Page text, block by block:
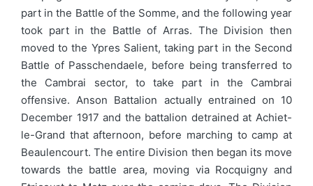
part in the Battle of the Somme, and the following year
took part in the Battle of Arras. The Division then
moved to the Ypres Salient, taking part in the Second
Battle of Passchendaele, before being transferred to
the Cambrai sector, to take part in the Cambrai
offensive. Anson Battalion actually entrained on 10
December 1917 and the battalion detrained at Achiet-
le-Grand that afternoon, before marching to camp at
Beaulencourt. The entire Division then began its move
towards the battle area, moving via Rocquigny and